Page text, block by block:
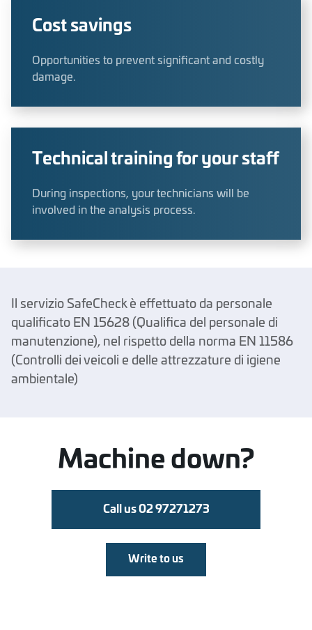
Cost savings
Opportunities to prevent significant and costly
damage.
Technical training for your staff
During inspections, your technicians will be
involved in the analysis process.
Il servizio SafeCheck è effettuato da personale
qualificato EN 15628 (Qualifica del personale di
manutenzione), nel rispetto della norma EN 11586
(Controlli dei veicoli e delle attrezzature di igiene
ambientale)
Machine down?
Call us 02 97271273
Write to us